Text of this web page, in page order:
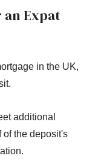
an Expat
in the UK,
additional
of the deposit's